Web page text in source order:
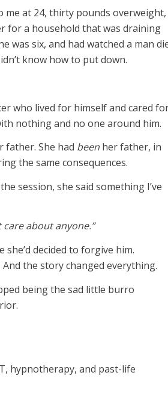
me at 24, thirty pounds overweight,
for a household that was draining
was six, and had watched a man
know how to put down.
who lived for himself and cared
nothing and no one around him.
father. She had been her father, in
the same consequences.
session, she said something I’ve
care about anyone.”
decided to forgive him.
the story changed everything.
being the sad little burro
hypnotherapy, and past-life